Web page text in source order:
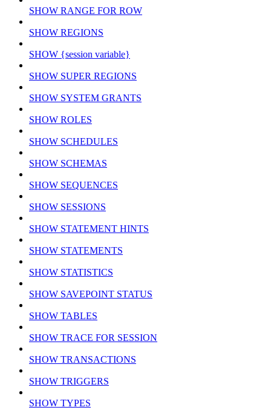
SHOW RANGE FOR ROW
SHOW REGIONS
SHOW {session variable}
SHOW SUPER REGIONS
SHOW SYSTEM GRANTS
SHOW ROLES
SHOW SCHEDULES
SHOW SCHEMAS
SHOW SEQUENCES
SHOW SESSIONS
SHOW STATEMENT HINTS
SHOW STATEMENTS
SHOW STATISTICS
SHOW SAVEPOINT STATUS
SHOW TABLES
SHOW TRACE FOR SESSION
SHOW TRANSACTIONS
SHOW TRIGGERS
SHOW TYPES